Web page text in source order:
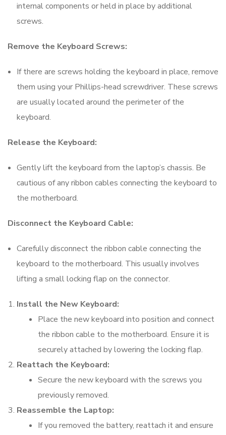
internal components or held in place by additional
screws.
Remove the Keyboard Screws:
If there are screws holding the keyboard in place, remove
them using your Phillips-head screwdriver. These screws
are usually located around the perimeter of the
keyboard.
Release the Keyboard:
Gently lift the keyboard from the laptop’s chassis. Be
cautious of any ribbon cables connecting the keyboard to
the motherboard.
Disconnect the Keyboard Cable:
Carefully disconnect the ribbon cable connecting the
keyboard to the motherboard. This usually involves
lifting a small locking flap on the connector.
Install the New Keyboard:
Place the new keyboard into position and connect
the ribbon cable to the motherboard. Ensure it is
securely attached by lowering the locking flap.
Reattach the Keyboard:
Secure the new keyboard with the screws you
previously removed.
Reassemble the Laptop:
If you removed the battery, reattach it and ensure